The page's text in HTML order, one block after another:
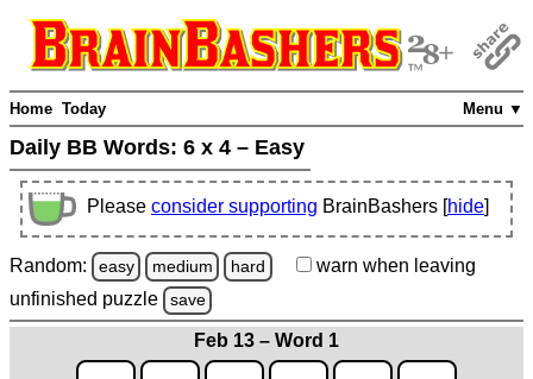
Menu ▼
Home Today
Daily BB Words: 6 x 4 – Easy
Please consider supporting BrainBashers [hide]
Random: easy medium hard warn when leaving
unfinished puzzle save
Feb 13 – Word 1